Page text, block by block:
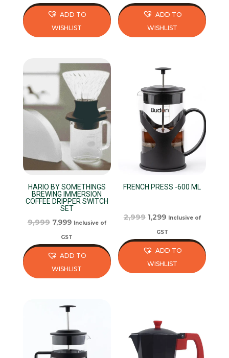
ADD TO
WISHLIST
ADD TO
WISHLIST
HARIO BY SOMETHINGS
BREWING IMMERSION
COFFEE DRIPPER SWITCH
SET
9,999 Original
price
was:
₹9,999.
7,999Current
price
is:
Inclusive of
GST
ADD TO
WISHLIST
FRENCH PRESS -600 ML
2,999 Original
price
was:
₹2,999.
1,299Current
price
is:
Inclusive of
GST
ADD TO
WISHLIST